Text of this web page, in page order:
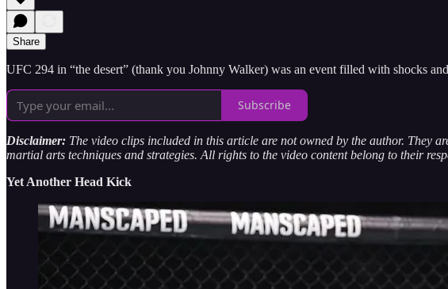
Share
UFC 294 in “the desert” (thank you Johnny Walker) was an event filled with shocks
Subscribe
Disclaimer: The video clips included in this article are not owned by the author. They
martial arts techniques and strategies. All rights to the video content belong to their
Yet Another Head Kick